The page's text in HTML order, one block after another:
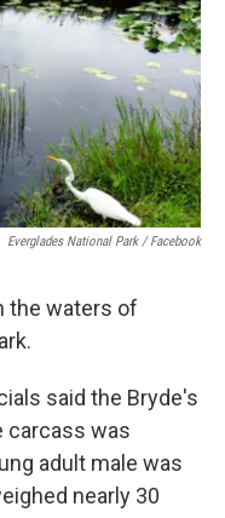
Everglades National Park / Facebook
the waters of
said the Bryde's
carcass was
adult male was
nearly 30